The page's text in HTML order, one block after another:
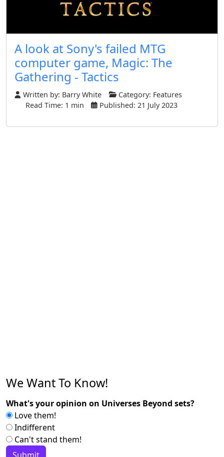
A look at Sony's failed MTG
computer game, Magic: The
Gathering - Tactics
Written by: Barry White Category: Features
Read Time: 1 min
Published: 21 July 2023
We Want To Know!
What's your opinion on Universes Beyond sets?
Love them!
Indifferent
Can't stand them!